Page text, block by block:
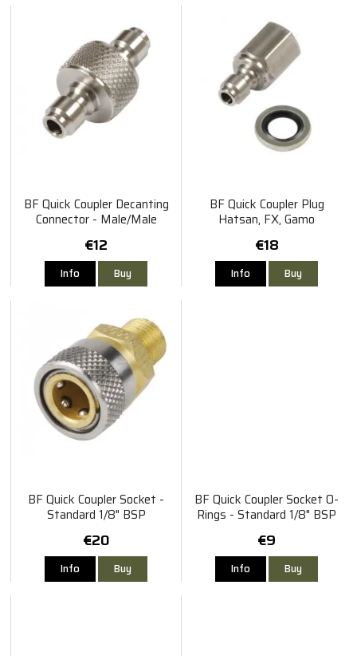
BF Quick Coupler Decanting
Connector - Male/Male
€12
Info Buy
BF Quick Coupler Plug
Hatsan, FX, Gamo
€18
Info Buy
BF Quick Coupler Socket -
Standard 1/8" BSP
€20
Info Buy
BF Quick Coupler Socket O-
Rings - Standard 1/8" BSP
€9
Info Buy